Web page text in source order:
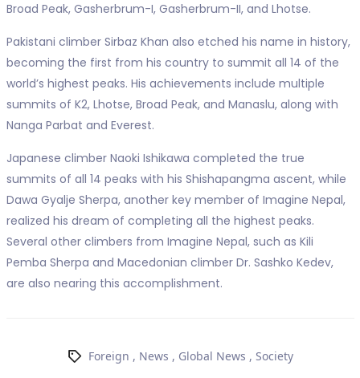
Broad Peak, Gasherbrum-I, Gasherbrum-II, and Lhotse.
Pakistani climber Sirbaz Khan also etched his name in history,
becoming the first from his country to summit all 14 of the
world’s highest peaks. His achievements include multiple
summits of K2, Lhotse, Broad Peak, and Manaslu, along with
Nanga Parbat and Everest.
Japanese climber Naoki Ishikawa completed the true
summits of all 14 peaks with his Shishapangma ascent, while
Dawa Gyalje Sherpa, another key member of Imagine Nepal,
realized his dream of completing all the highest peaks.
Several other climbers from Imagine Nepal, such as Kili
Pemba Sherpa and Macedonian climber Dr. Sashko Kedev,
are also nearing this accomplishment.
Foreign , News , Global News , Society